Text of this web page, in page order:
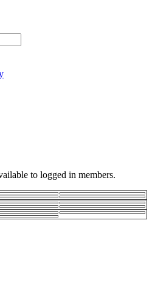
to logged in members.